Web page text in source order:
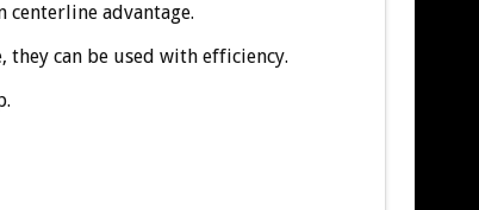
centerline advantage.
can be used with efficiency.